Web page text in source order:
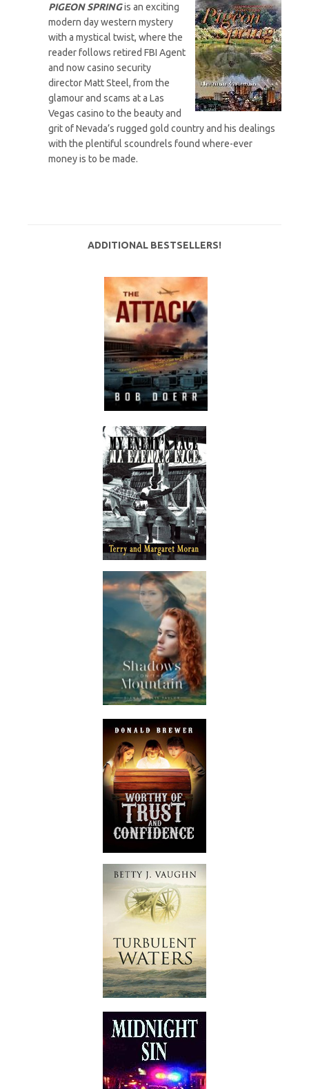
PIGEON SPRINGis an exciting
modern day western mystery
with a mystical twist, where the
reader follows retired FBI Agent
and now casino security
director Matt Steel, from the
glamour and scams at a Las
Vegas casino to the beauty and
grit of Nevada’s rugged gold country and his dealings
with the plentiful scoundrels found where-ever
money is to be made.
ADDITIONAL BESTSELLERS!